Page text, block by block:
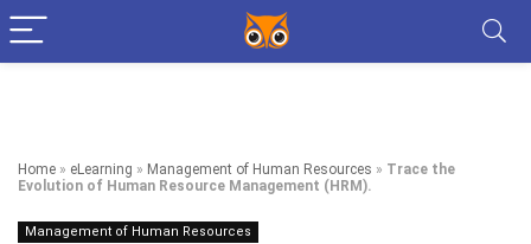
Home » eLearning » Management of Human Resources » Trace the
Evolution of Human Resource Management (HRM).
Management of Human Resources